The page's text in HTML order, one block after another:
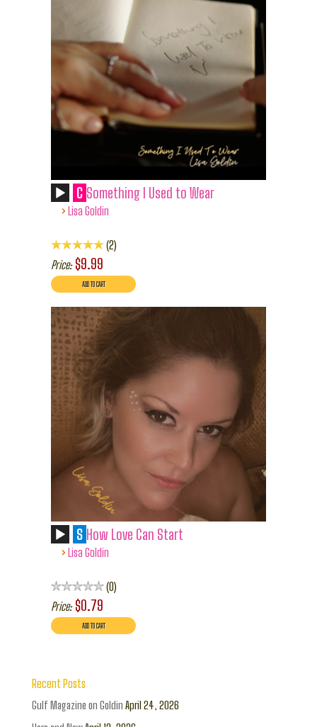
C Something I Used to Wear
› Lisa Goldin
2
Price: $9.99
S How Love Can Start
› Lisa Goldin
0
Price: $0.79
Recent Posts
Gulf Magazine on Goldin April 24, 2026